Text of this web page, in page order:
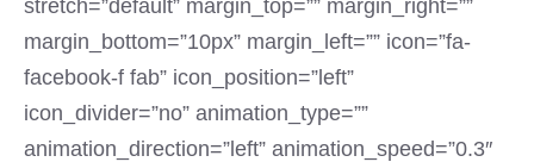
stretch=”default” margin_top=”” margin_right=””
margin_bottom=”10px” margin_left=”” icon=”fa-
facebook-f fab” icon_position=”left”
icon_divider=”no” animation_type=””
animation_direction=”left” animation_speed=”0.3″